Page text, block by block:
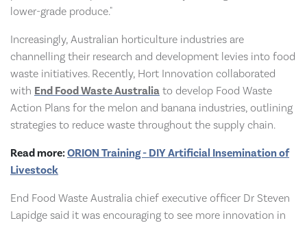
lower-grade produce."
Increasingly, Australian horticulture industries are
channelling their research and development levies into food
waste initiatives. Recently, Hort Innovation collaborated
with End Food Waste Australia to develop Food Waste
Action Plans for the melon and banana industries, outlining
strategies to reduce waste throughout the supply chain.
Read more:ORION Training - DIY Artificial Insemination of
Livestock
End Food Waste Australia chief executive officer Dr Steven
Lapidge said it was encouraging to see more innovation in